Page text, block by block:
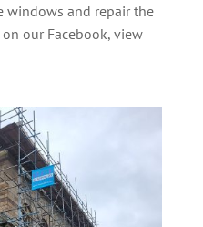
windows and repair the
our Facebook, view